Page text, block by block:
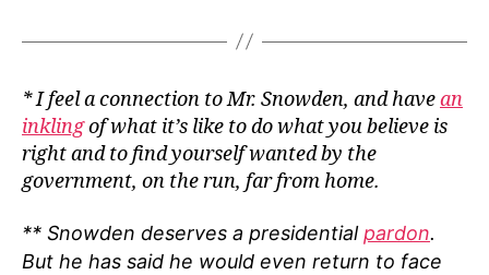
* I feel a connection to Mr. Snowden, and havean
inklingof what it’s like to do what you believe is
right and to find yourself wanted by the
government, on the run, far from home.
** Snowden deserves a presidentialpardon.
But he has said he would even return to face